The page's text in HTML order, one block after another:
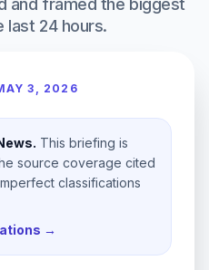
and framed the biggest
last 24 hours.
3, 2026
This briefing is
source coverage cited
classifications
→